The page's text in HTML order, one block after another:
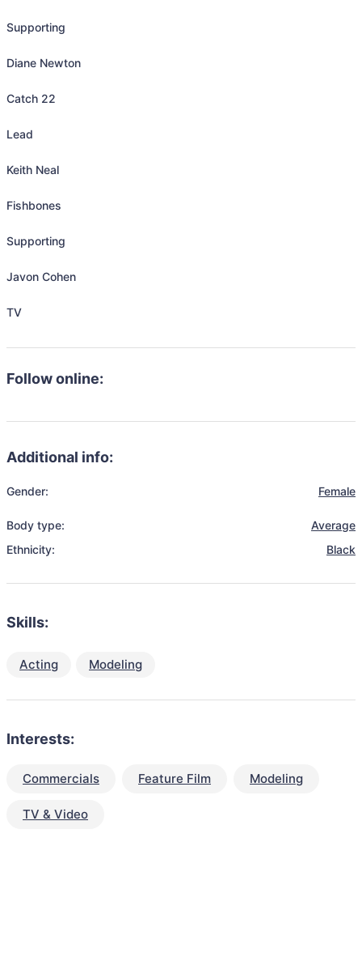
Supporting
Diane Newton
Catch 22
Lead
Keith Neal
Fishbones
Supporting
Javon Cohen
TV
Follow online:
Additional info:
Gender: Female
Body type:
Average
Ethnicity:
Black
Skills:
Acting Modeling
Interests:
Commercials Feature Film Modeling
TV & Video